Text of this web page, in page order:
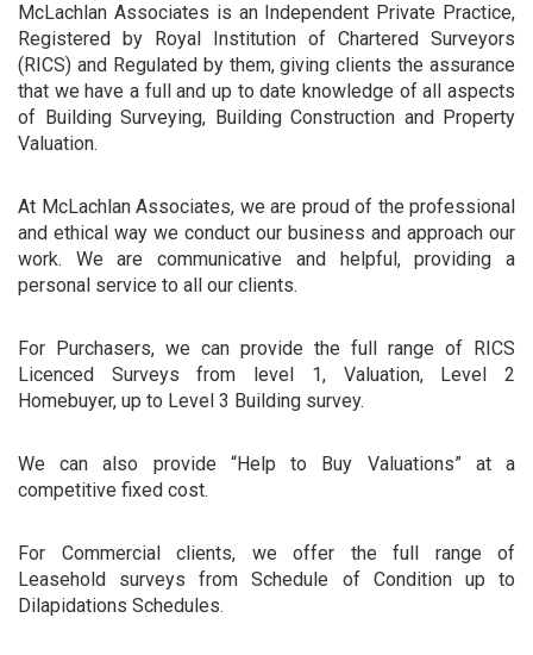
McLachlan Associates is an Independent Private Practice,
Registered by Royal Institution of Chartered Surveyors
(RICS) and Regulated by them, giving clients the assurance
that we have a full and up to date knowledge of all aspects
of Building Surveying, Building Construction and Property
Valuation.
At McLachlan Associates, we are proud of the professional
and ethical way we conduct our business and approach our
work. We are communicative and helpful, providing a
personal service to all our clients.
For Purchasers, we can provide the full range of RICS
Licenced Surveys from level 1, Valuation, Level 2
Homebuyer, up to Level 3 Building survey.
We can also provide “Help to Buy Valuations” at a
competitive fixed cost.
For Commercial clients, we offer the full range of
Leasehold surveys from Schedule of Condition up to
Dilapidations Schedules.